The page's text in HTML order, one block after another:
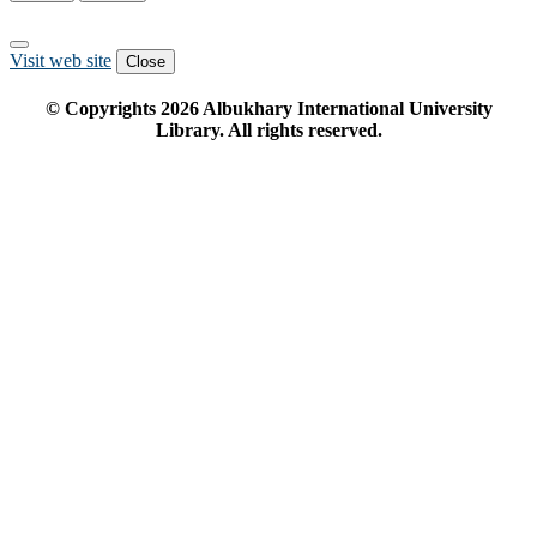
Visit web site Close
© Copyrights 2026Albukhary International University
Library. All rights reserved.